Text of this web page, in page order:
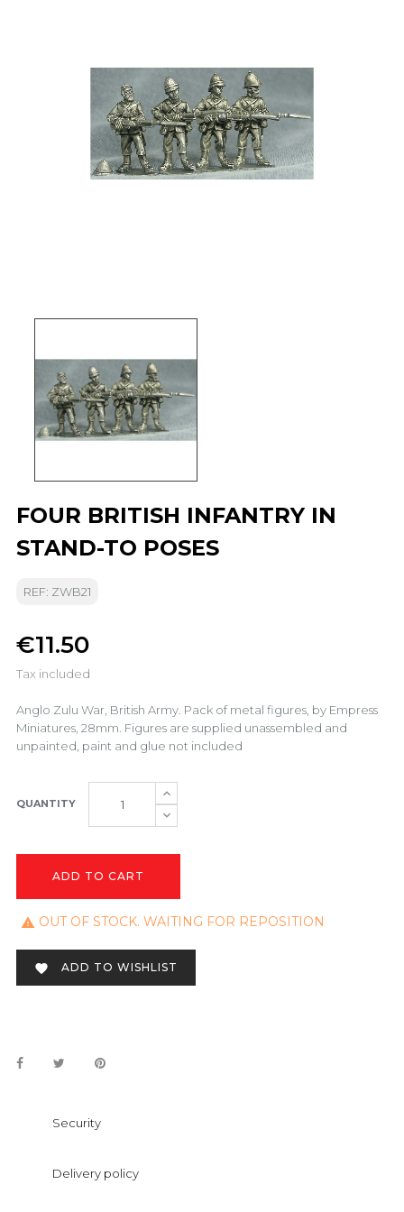
FOUR BRITISH INFANTRY IN
STAND-TO POSES
REF: ZWB21
€11.50
Tax included
Anglo Zulu War, British Army. Pack of metal figures, by Empress
Miniatures, 28mm. Figures are supplied unassembled and
unpainted, paint and glue not included
QUANTITY
ADD TO CART
 OUT OF STOCK. WAITING FOR REPOSITION
 ADD TO WISHLIST
Security
Delivery policy